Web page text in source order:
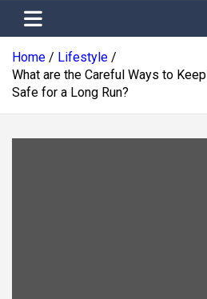
Home
Lifestyle
What are the Careful Ways to
Safe for a Long Run?